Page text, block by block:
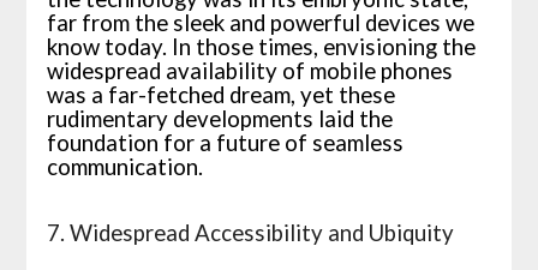
far from the sleek and powerful devices we
know today. In those times, envisioning the
widespread availability of mobile phones
was a far-fetched dream, yet these
rudimentary developments laid the
foundation for a future of seamless
communication.
7. Widespread Accessibility and Ubiquity